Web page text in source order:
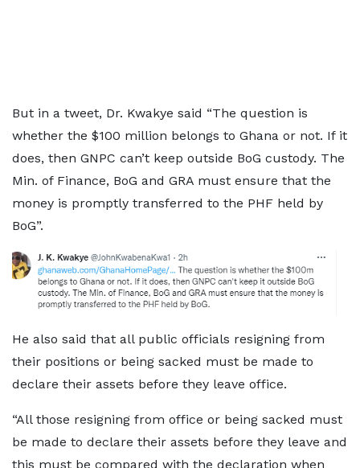
But in a tweet, Dr. Kwakye said “The question is
whether the $100 million belongs to Ghana or not. If it
does, then GNPC can’t keep outside BoG custody. The
Min. of Finance, BoG and GRA must ensure that the
money is promptly transferred to the PHF held by
BoG”.
He also said that all public officials resigning from
their positions or being sacked must be made to
declare their assets before they leave office.
“All those resigning from office or being sacked must
be made to declare their assets before they leave and
this must be compared with the declaration when